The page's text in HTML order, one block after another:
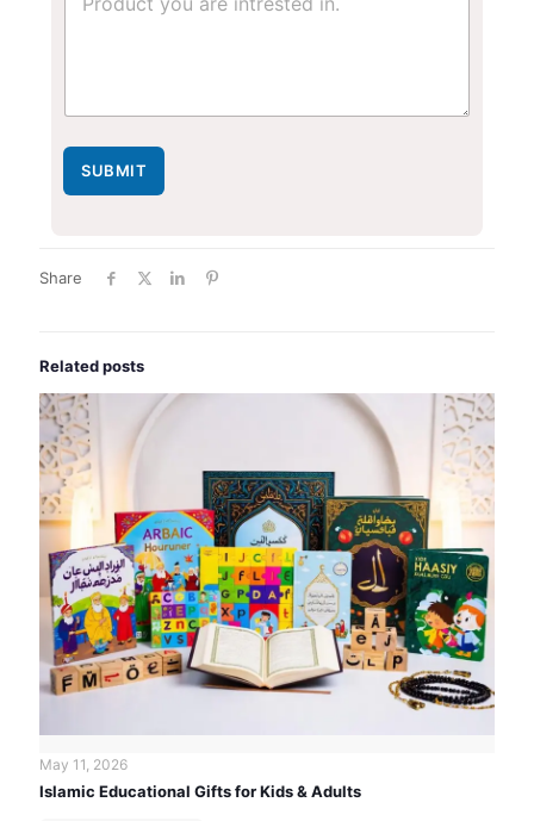
SUBMIT
Share
Related posts
May 11, 2026
Islamic Educational Gifts for Kids & Adults